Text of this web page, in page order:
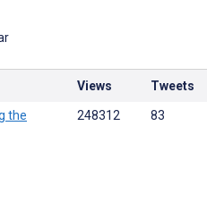
Views Tweets
the
248312 83